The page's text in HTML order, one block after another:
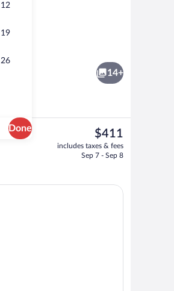
12
19
26
Done
Blackout drapes, WiFi (free),
14+
The
current
price
$411
includes taxes & fees
Sep 7 - Sep 8